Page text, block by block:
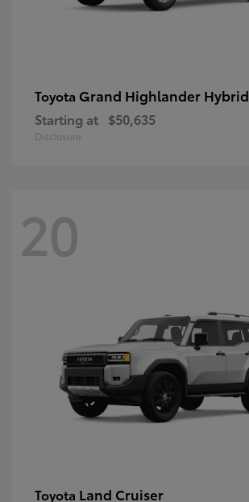
Toyota Grand Highlander Hybrid
Starting at $50,635
Disclosure
20
Toyota Land Cruiser